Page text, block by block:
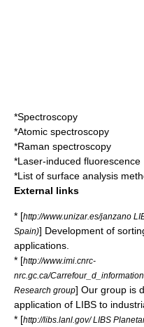
*Spectroscopy
*Atomic spectroscopy
*Raman spectroscopy
*Laser-induced fluorescence
*List of surface analysis
External links
* [http://www.unizar.es/janzano
Spain)] Development of
applications.
* [http://www.imi.cnrc-
nrc.gc.ca/
Research group] Our group is
application of LIBS to
* [http://libs.lanl.gov/ LIBS